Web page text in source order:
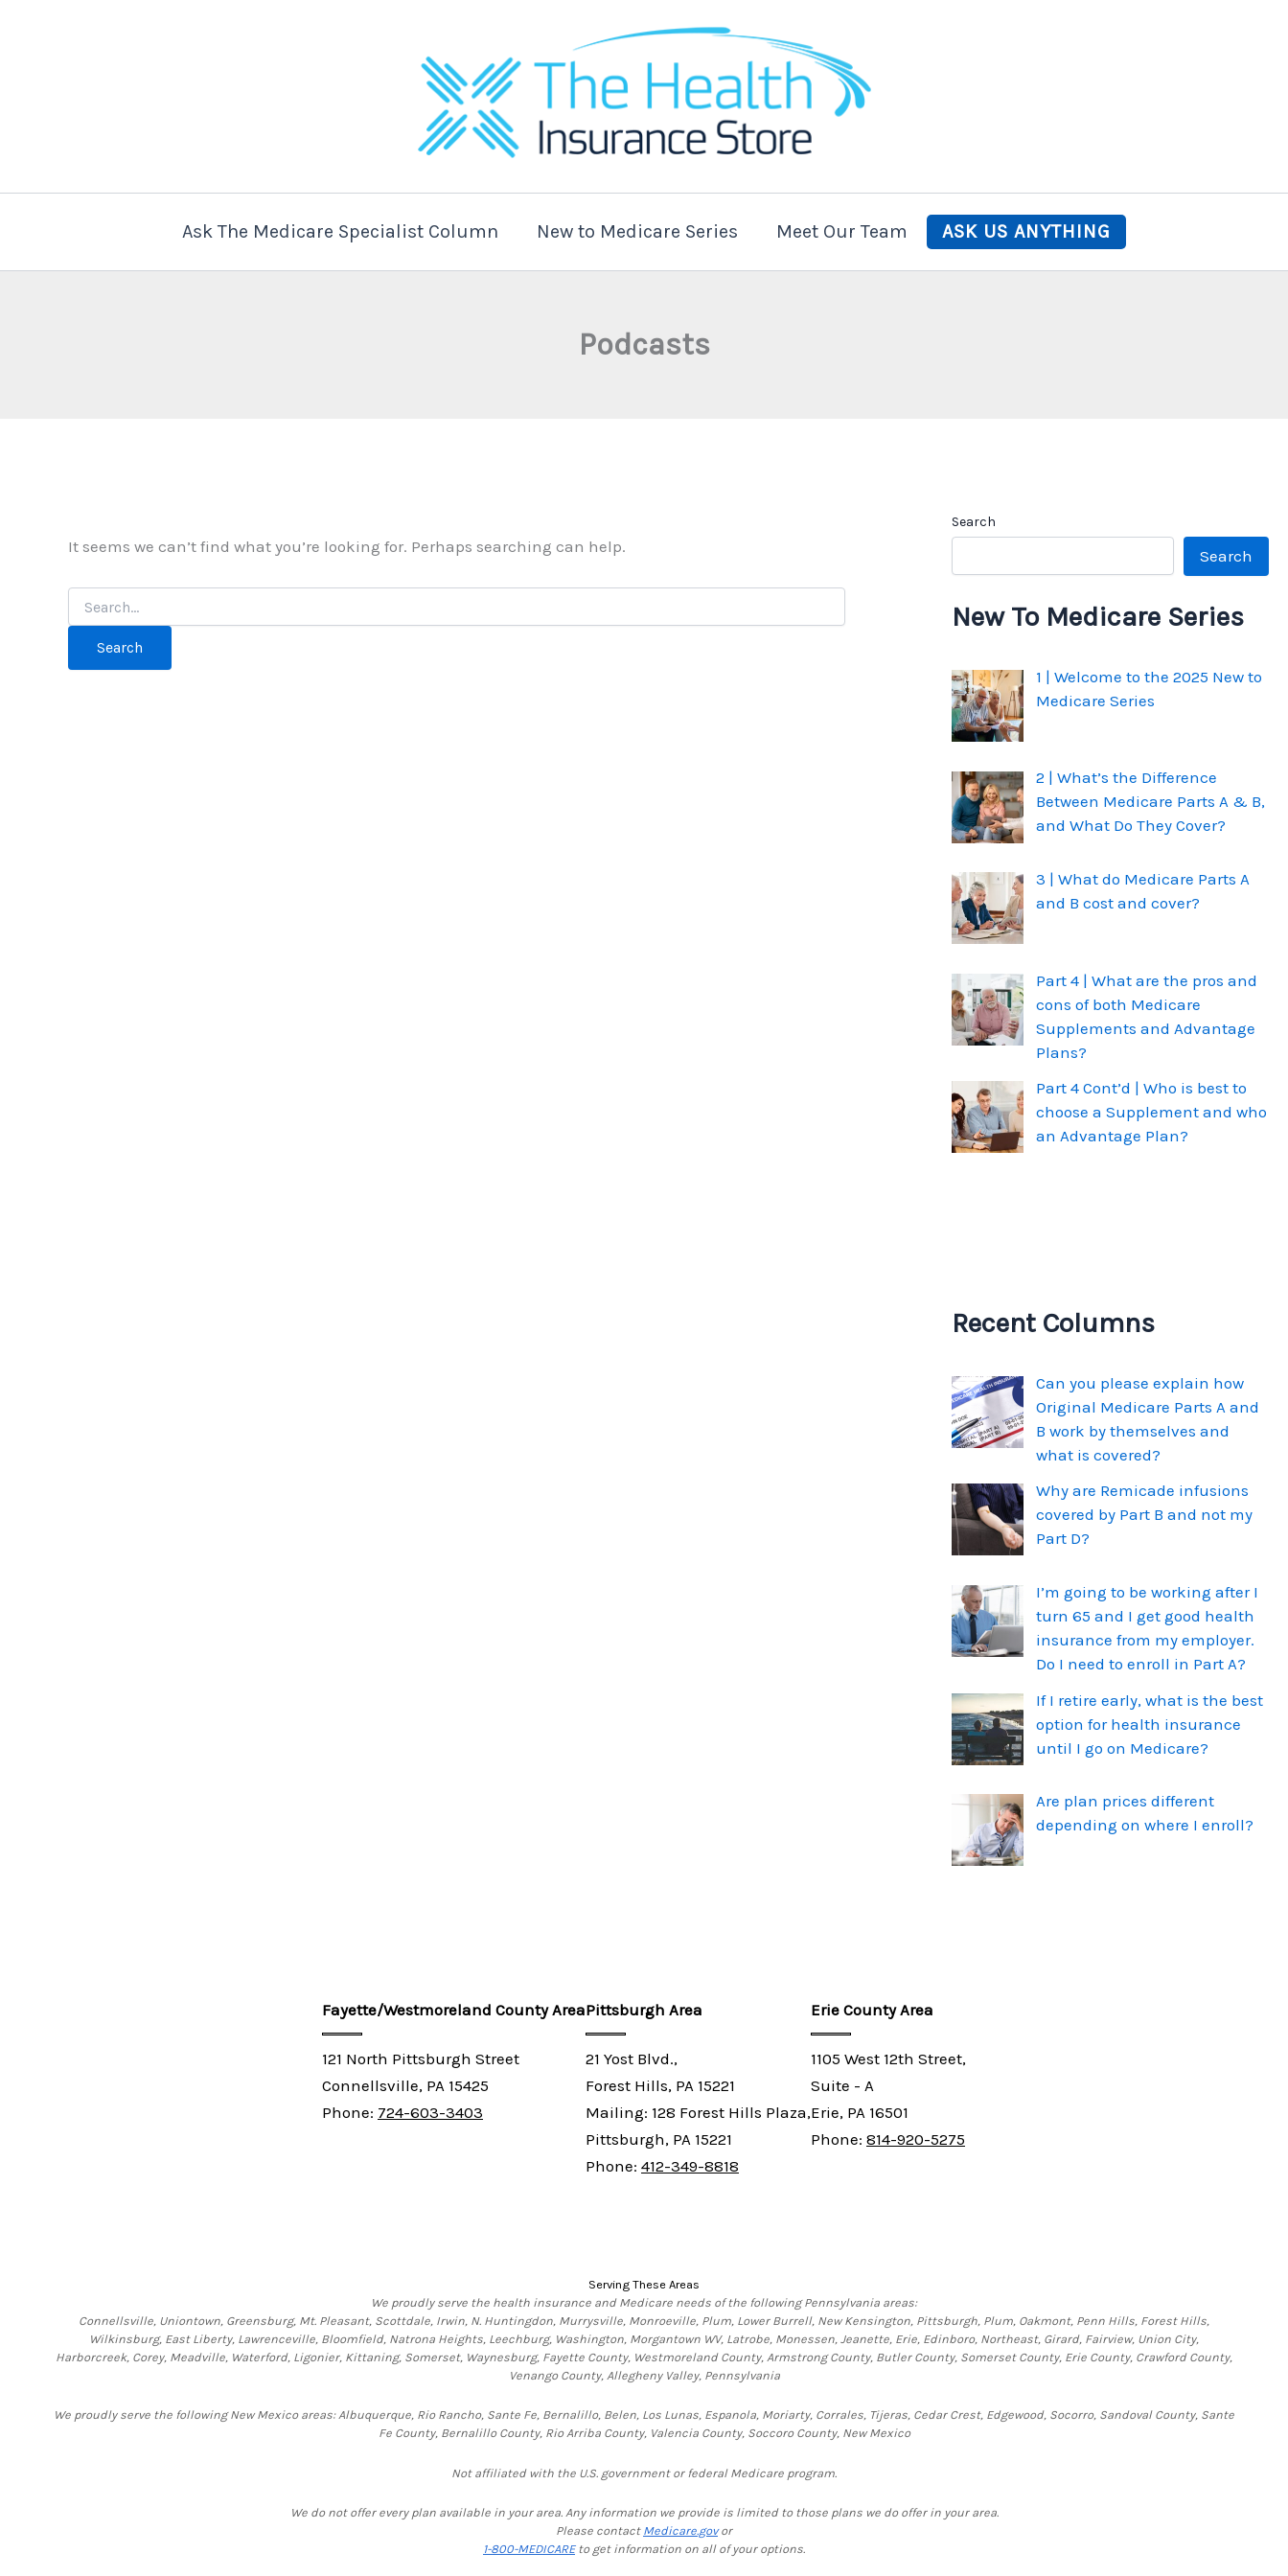
Ask The Medicare Specialist Column New to Medicare Series Meet Our Team ASK US ANYTHING
Podcasts
It seems we can’t find what you’re looking for. Perhaps searching can help.
Search
for:
Search
Search
New To Medicare Series
1 | Welcome to the 2025 New to
Medicare Series
2 | What’s the Difference
Between Medicare Parts A & B,
and What Do They Cover?
3 | What do Medicare Parts A
and B cost and cover?
Part 4 | What are the pros and
cons of both Medicare
Supplements and Advantage
Plans?
Part 4 Cont’d | Who is best to
choose a Supplement and who
an Advantage Plan?
Recent Columns
Can you please explain how
Original Medicare Parts A and
B work by themselves and
what is covered?
Why are Remicade infusions
covered by Part B and not my
Part D?
I’m going to be working after I
turn 65 and I get good health
insurance from my employer.
Do I need to enroll in Part A?
If I retire early, what is the best
option for health insurance
until I go on Medicare?
Are plan prices different
depending on where I enroll?
Fayette/Westmoreland County Area
121 North Pittsburgh Street
Connellsville, PA 15425
Phone: 724-603-3403
Pittsburgh Area
21 Yost Blvd.,
Forest Hills, PA 15221
Mailing: 128 Forest Hills Plaza,
Pittsburgh, PA 15221
Phone: 412-349-8818
Erie County Area
1105 West 12th Street,
Suite - A
Erie, PA 16501
Phone: 814-920-5275
Serving These Areas
We proudly serve the health insurance and Medicare needs of the following Pennsylvania areas:
Connellsville, Uniontown, Greensburg, Mt. Pleasant, Scottdale, Irwin, N. Huntingdon, Murrysville, Monroeville, Plum, Lower Burrell, New Kensington, Pittsburgh, Plum, Oakmont, Penn Hills, Forest Hills,
Wilkinsburg, East Liberty, Lawrenceville, Bloomfield, Natrona Heights, Leechburg, Washington, Morgantown WV, Latrobe, Monessen, Jeanette, Erie, Edinboro, Northeast, Girard, Fairview, Union City,
Harborcreek, Corey, Meadville, Waterford, Ligonier, Kittaning, Somerset, Waynesburg, Fayette County, Westmoreland County, Armstrong County, Butler County, Somerset County, Erie County, Crawford County,
Venango County, Allegheny Valley, Pennsylvania
We proudly serve the following New Mexico areas: Albuquerque, Rio Rancho, Sante Fe, Bernalillo, Belen, Los Lunas, Espanola, Moriarty, Corrales, Tijeras, Cedar Crest, Edgewood, Socorro, Sandoval County, Sante
Fe County, Bernalillo County, Rio Arriba County, Valencia County, Soccoro County, New Mexico
Not affiliated with the U.S. government or federal Medicare program.
We do not offer every plan available in your area. Any information we provide is limited to those plans we do offer in your area.
Please contact Medicare.govor
1-800-MEDICAREto get information on all of your options.